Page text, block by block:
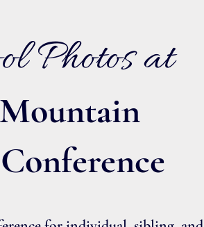
Photos at